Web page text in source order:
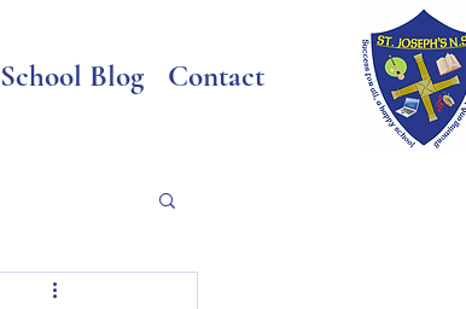
School Blog Contact